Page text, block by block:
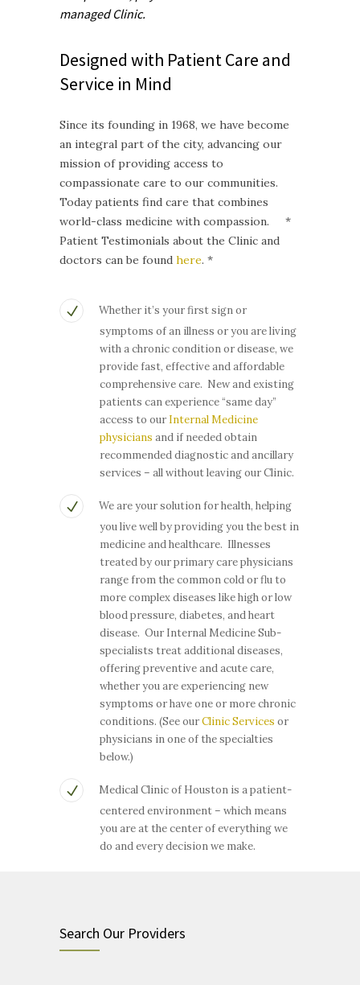
managedClinic.
Designed with Patient Care and
Service in Mind
Since its founding in 1968, we have become
an integral part of the city, advancing our
mission of providing access to
compassionate care to our communities.
Today patients find care that combines
world-class medicine with compassion. *
Patient Testimonials about the Clinic and
doctors can be found here. *
Whether it’s your first sign or
symptoms of an illness or you are living
with a chronic condition or disease, we
provide fast, effective and affordable
comprehensive care. New and existing
patients can experience “same day”
access to our Internal Medicine
physicians and if needed obtain
recommended diagnostic and ancillary
services – all without leaving our Clinic.
We are your solution for health, helping
you live well by providing you the best in
medicine and healthcare. Illnesses
treated by our primary care physicians
range from the common cold or flu to
more complex diseases like high or low
blood pressure, diabetes, and heart
disease. Our Internal Medicine Sub-
specialists treat additional diseases,
offering preventive and acute care,
whether you are experiencing new
symptoms or have one or more chronic
conditions. (See ourClinic Services or
physicians in one of the specialties
below.)
Medical Clinic of Houston is a patient-
centered environment – which means
you are at the center of everything we
do and every decision we make.
Search Our Providers